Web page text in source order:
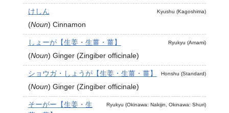
Kyushu (Kagoshima)
けしん
(Noun) Cinnamon
Ryukyu (Amami)
しょーが【生姜・生薑・薑】
(Noun) Ginger (Zingiber officinale)
Honshu (Standard)
ショウガ・しょうが【生姜・生薑・薑】
(Noun) Ginger (Zingiber officinale)
Ryukyu (Okinawa: Nakijin, Okinawa: Shuri)
そーがー【生姜・生